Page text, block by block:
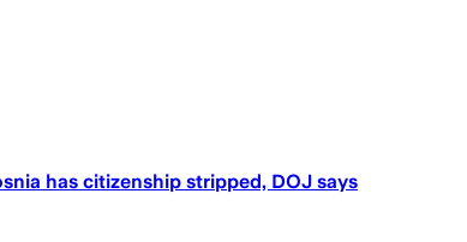
has citizenship stripped, DOJ says